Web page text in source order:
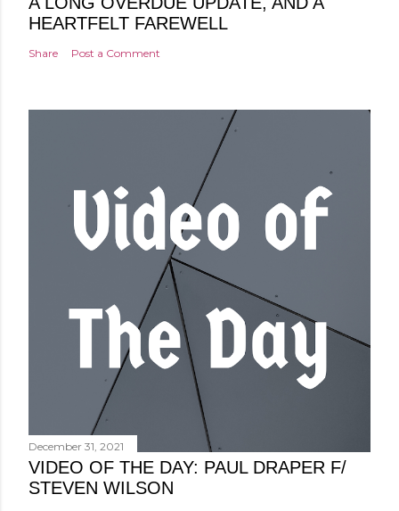
HEARTFELT FAREWELL
Share Post a Comment
December 31, 2021
VIDEO OF THE DAY: PAUL DRAPER F/
STEVEN WILSON